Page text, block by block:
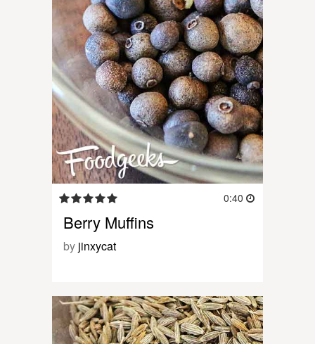
0:40
Berry Muffins
by jinxycat